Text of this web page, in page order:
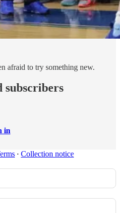
afraid to try something new.
subscribers
in
∙ Collection notice